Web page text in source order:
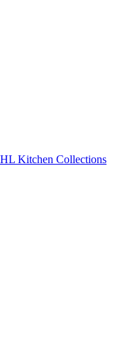
Kitchen Collections